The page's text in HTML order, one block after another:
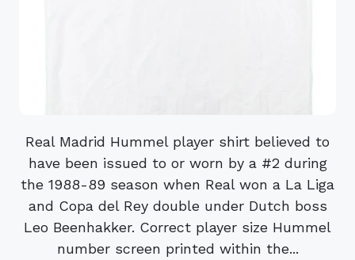
Real Madrid Hummel player shirt believed to
have been issued to or worn by a #2 during
the 1988-89 season when Real won a La Liga
and Copa del Rey double under Dutch boss
Leo Beenhakker. Correct player size Hummel
number screen printed within the...